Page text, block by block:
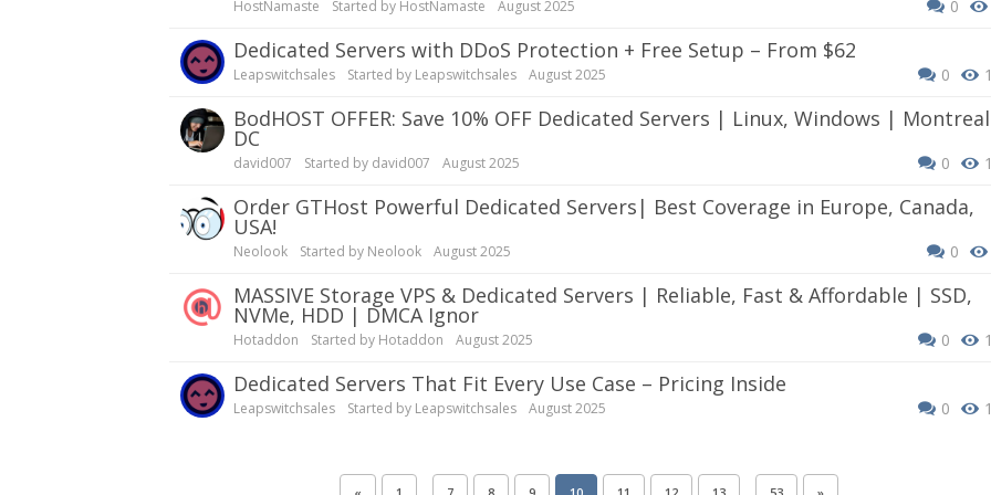
HostNamaste 0
Started by HostNamaste August 2025
Dedicated Servers with DDoS Protection + Free Setup – From $62
Leapswitchsales 0
Started by Leapswitchsales August 2025
bodHOST OFFER: Save 10% OFF Dedicated Servers | Linux, Windows | Montreal
DC
david007 0
Started by david007 August 2025
Order GTHost Powerful Dedicated Servers| Best Coverage in Europe, Canada,
USA!
Neolook 0
Started by Neolook August 2025
MASSIVE Storage VPS & Dedicated Servers | Reliable, Fast & Affordable | SSD,
NVMe, HDD | DMCA Ignor
Hotaddon 0
Started by Hotaddon August 2025
Dedicated Servers That Fit Every Use Case – Pricing Inside
Leapswitchsales 0
Started by Leapswitchsales August 2025